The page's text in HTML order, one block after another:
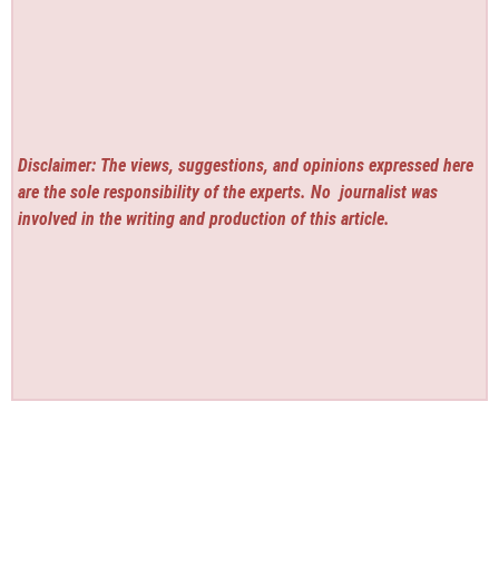
Disclaimer: The views, suggestions, and opinions expressed here
are the sole responsibility of the experts. No journalist was
involved in the writing and production of this article.